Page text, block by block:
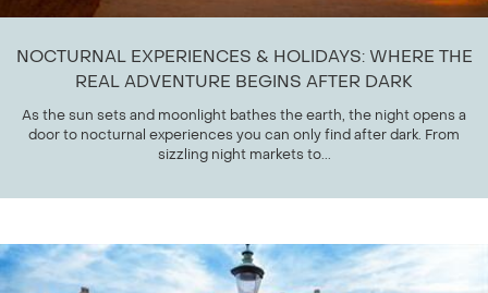
NOCTURNAL EXPERIENCES & HOLIDAYS: WHERE THE
REAL ADVENTURE BEGINS AFTER DARK
As the sun sets and moonlight bathes the earth, the night opens a
door to nocturnal experiences you can only find after dark. From
sizzling night markets to...